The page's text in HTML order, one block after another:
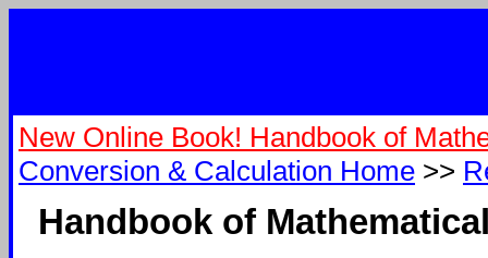
New Online Book! Handbook of
Conversion & Calculation Home >>
Handbook of